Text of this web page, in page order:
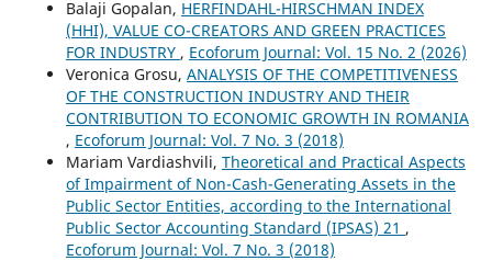
Balaji Gopalan, HERFINDAHL-HIRSCHMAN INDEX
(HHI), VALUE CO-CREATORS AND GREEN PRACTICES
FOR INDUSTRY , Ecoforum Journal: Vol. 15 No. 2 (2026)
Veronica Grosu, ANALYSIS OF THE COMPETITIVENESS
OF THE CONSTRUCTION INDUSTRY AND THEIR
CONTRIBUTION TO ECONOMIC GROWTH IN ROMANIA
, Ecoforum Journal: Vol. 7 No. 3 (2018)
Mariam Vardiashvili, Theoretical and Practical Aspects
of Impairment of Non-Cash-Generating Assets in the
Public Sector Entities, according to the International
Public Sector Accounting Standard (IPSAS) 21 ,
Ecoforum Journal: Vol. 7 No. 3 (2018)